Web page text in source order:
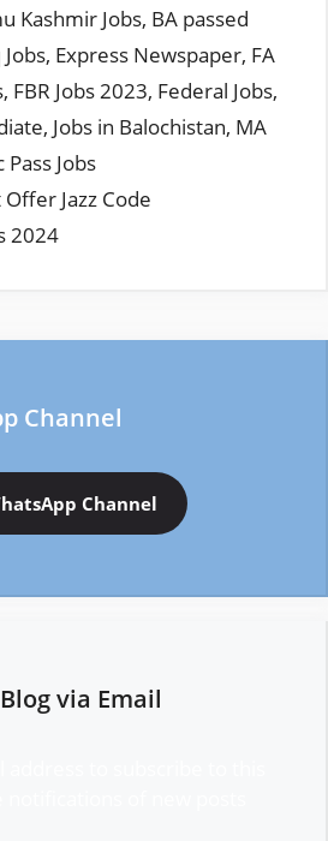
Kashmir Jobs, BA passed
, Express Newspaper, FA
, FBR Jobs 2023, Federal Jobs,
, Jobs in Balochistan, MA
Pass Jobs
Jazz Code
2024
Channel
Channel
via Email